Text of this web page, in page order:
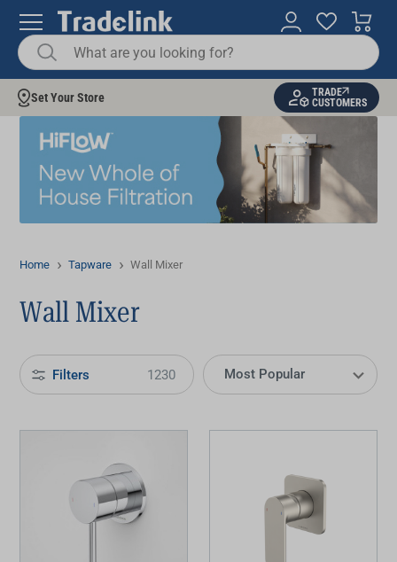
Set Your Store
TRADE
CUSTOMERS
Home Tapware Wall Mixer
Wall Mixer
Filters 1230